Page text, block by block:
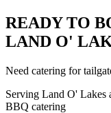
READY TO
LAND O'
Need catering for
Serving Land O' Lakes
BBQ catering